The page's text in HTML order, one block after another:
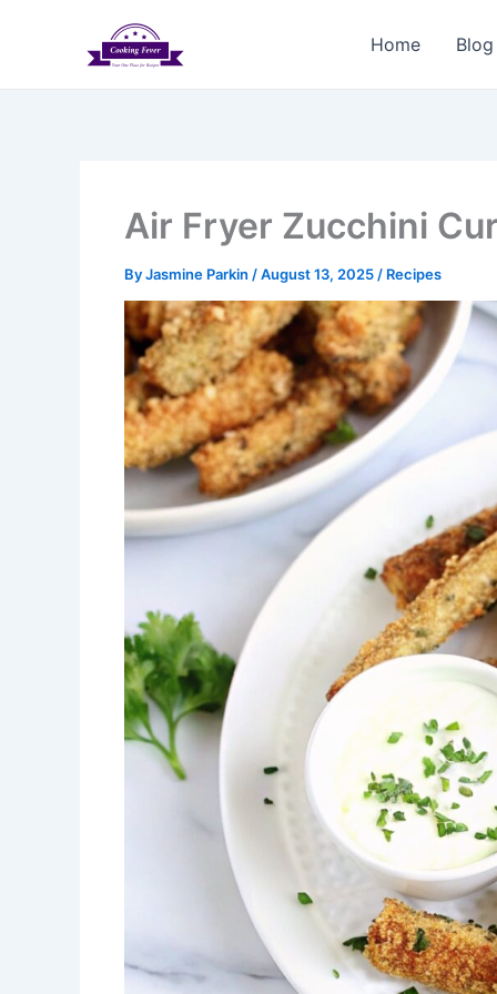
Home
Air Fryer Zucchini
ByJasmine Parkin /August 13, 2025 / Recipes